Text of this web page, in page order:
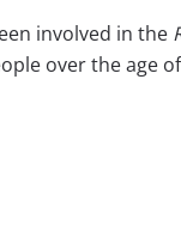
involved in the
over the age